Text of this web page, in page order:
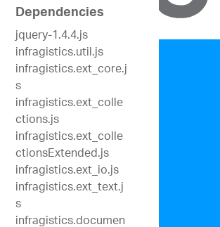
Dependencies
jquery-1.4.4.js
infragistics.util.js
infragistics.ext_core.j
s
infragistics.ext_colle
ctions.js
infragistics.ext_colle
ctionsExtended.js
infragistics.ext_io.js
infragistics.ext_text.j
s
infragistics.documen